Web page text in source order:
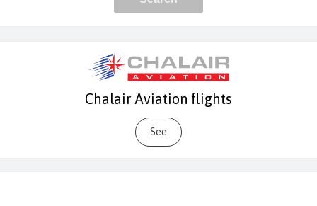
Chalair Aviation flights
See